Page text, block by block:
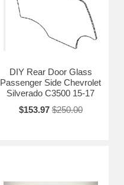
DIY Rear Door Glass
Passenger Side Chevrolet
Silverado C3500 15-17
$153.97 $250.00